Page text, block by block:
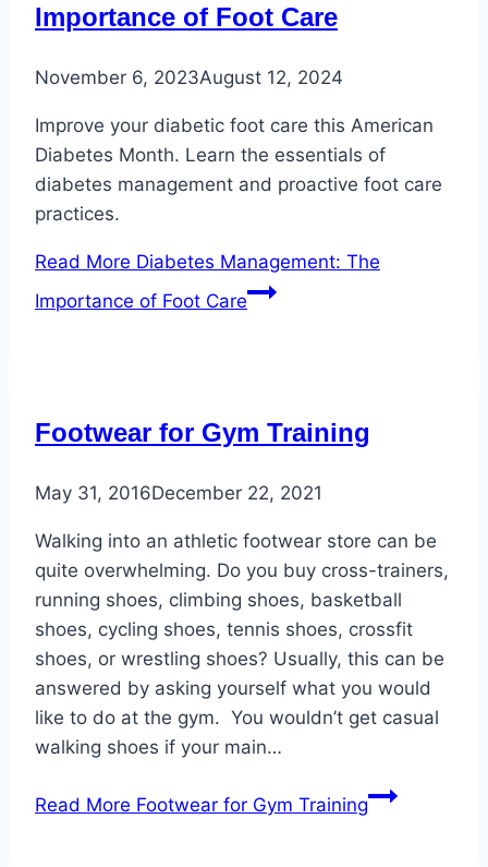
Importance of Foot Care
November 6, 2023August 12, 2024
Improve your diabetic foot care this American
Diabetes Month. Learn the essentials of
diabetes management and proactive foot care
practices.
Read More Diabetes Management: The
Importance of Foot Care
Footwear for Gym Training
May 31, 2016December 22, 2021
Walking into an athletic footwear store can be
quite overwhelming. Do you buy cross-trainers,
running shoes, climbing shoes, basketball
shoes, cycling shoes, tennis shoes, crossfit
shoes, or wrestling shoes? Usually, this can be
answered by asking yourself what you would
like to do at the gym. You wouldn’t get casual
walking shoes if your main…
Read More Footwear for Gym Training